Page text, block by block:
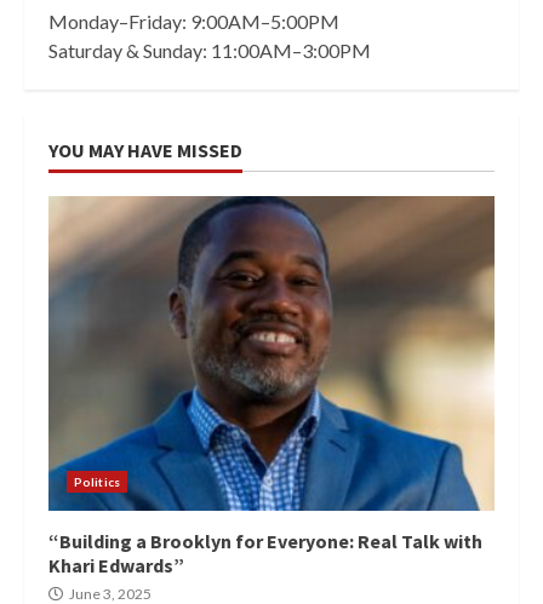
Monday–Friday: 9:00AM–5:00PM
Saturday & Sunday: 11:00AM–3:00PM
YOU MAY HAVE MISSED
Politics
“Building a Brooklyn for Everyone: Real Talk with
Khari Edwards”
June 3, 2025